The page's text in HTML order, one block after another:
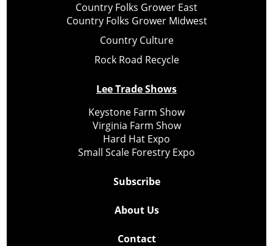
Country Folks Grower East
Country Folks Grower Midwest
Country Culture
Rock Road Recycle
Lee Trade Shows
Keystone Farm Show
Virginia Farm Show
Hard Hat Expo
Small Scale Forestry Expo
Subscribe
About Us
Contact